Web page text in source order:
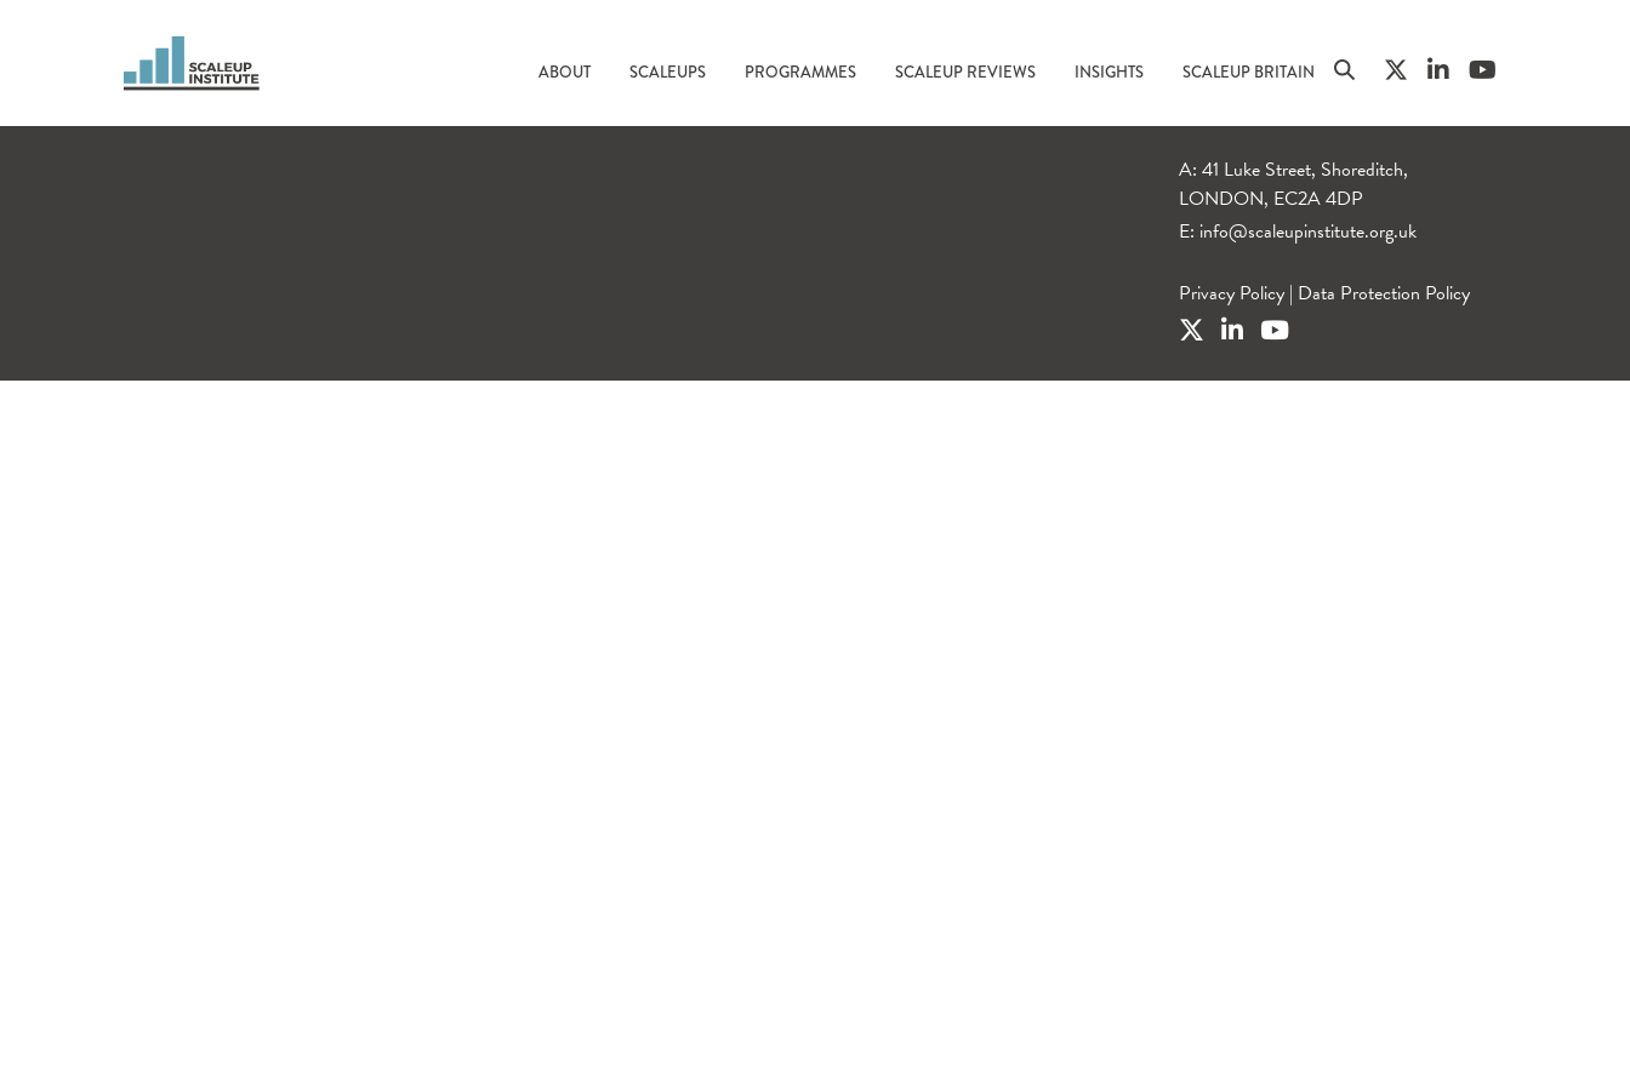
ABOUT SCALEUPS PROGRAMMES SCALEUP REVIEWS INSIGHTS SCALEUP BRITAIN
A: 41 Luke Street, Shoreditch,
LONDON, EC2A 4DP
E: info@scaleupinstitute.org.uk
Privacy Policy | Data Protection Policy